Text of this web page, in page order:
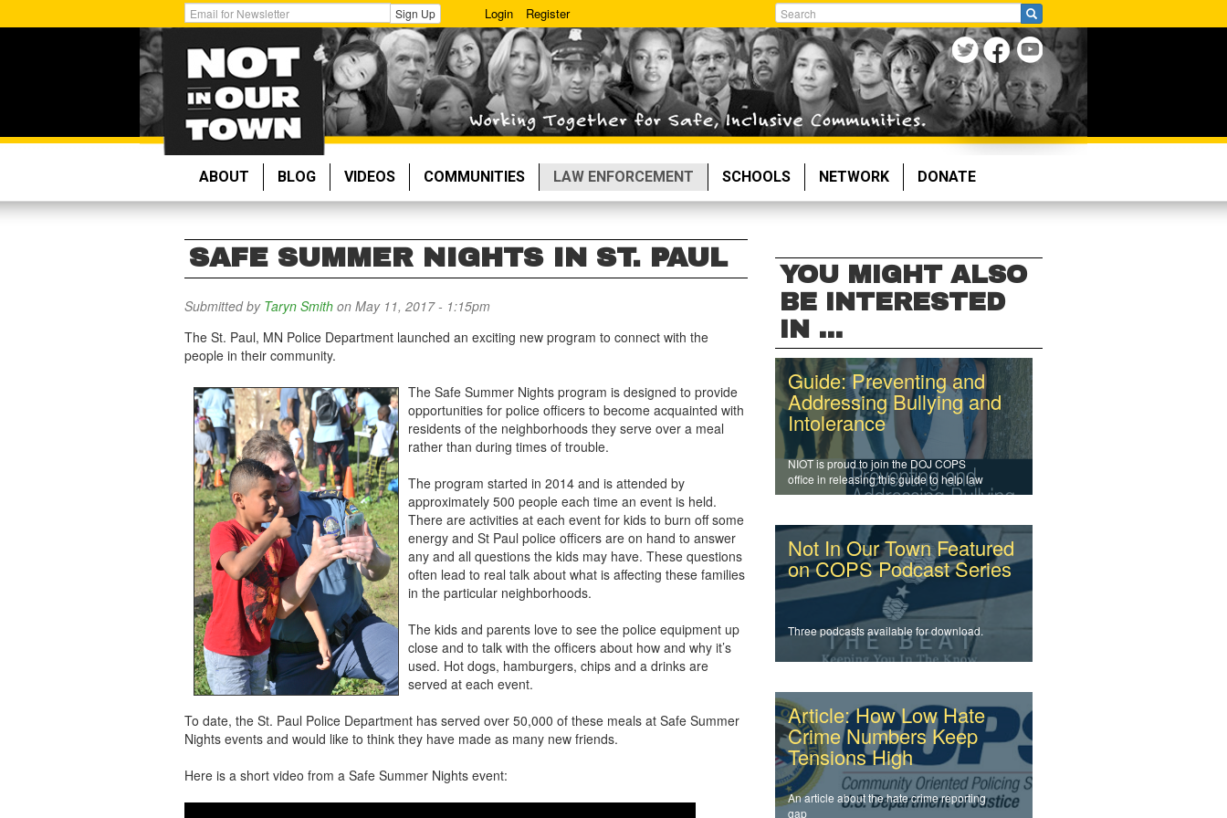
to
Get
Email
Updates:
Sign Up Login Register
Search
ABOUT BLOG VIDEOS COMMUNITIES LAW ENFORCEMENT SCHOOLS NETWORK DONATE
SAFE SUMMER NIGHTS IN ST. PAUL
Submitted by Taryn Smith on May 11, 2017 - 1:15pm
The St. Paul, MN Police Department launched an exciting new program to connect with the
people in their community.
The Safe Summer Nights program is designed to provide
opportunities for police officers to become acquainted with
residents of the neighborhoods they serve over a meal
rather than during times of trouble.
The program started in 2014 and is attended by
approximately 500 people each time an event is held.
There are activities at each event for kids to burn off some
energy and St Paul police officers are on hand to answer
any and all questions the kids may have. These questions
often lead to real talk about what is affecting these families
in the particular neighborhoods.
The kids and parents love to see the police equipment up
close and to talk with the officers about how and why it’s
used. Hot dogs, hamburgers, chips and a drinks are
served at each event.
To date, the St. Paul Police Department has served over 50,000 of these meals at Safe Summer
Nights events and would like to think they have made as many new friends.
Here is a short video from a Safe Summer Nights event:
YOU MIGHT ALSO
BE INTERESTED
IN ...
Guide: Preventing and
Addressing Bullying and
Intolerance
NIOT is proud to join the DOJ COPS
office in releasing this guide to help law
enforcement officers and agencies
Not In Our Town Featured
on COPS Podcast Series
Three podcasts available for download.
Article: How Low Hate
Crime Numbers Keep
Tensions High
An article about the hate crime reporting
gap